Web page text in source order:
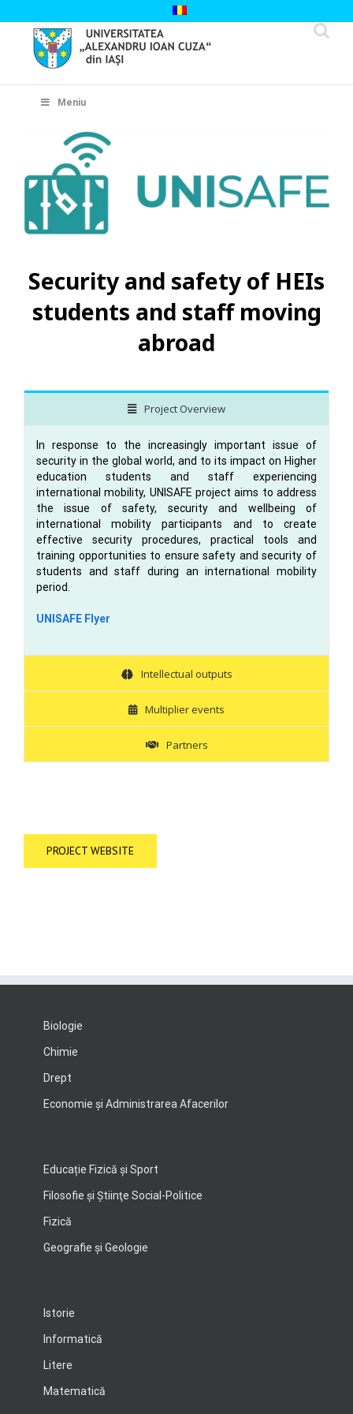
to
content
Meniu
Security and safety of HEIs
students and staff moving
abroad
Project Overview
In response to the increasingly important issue of
security in the global world, and to its impact on Higher
education students and staff experiencing
international mobility, UNISAFE project aims to address
the issue of safety, security and wellbeing of
international mobility participants and to create
effective security procedures, practical tools and
training opportunities to ensure safety and security of
students and staff during an international mobility
period.
UNISAFE Flyer
Intellectual outputs
Multiplier events
Partners
PROJECT WEBSITE
Biologie
Chimie
Drept
Economie şi Administrarea Afacerilor
Educație Fizică și Sport
Filosofie şi Ştiinţe Social-Politice
Fizică
Geografie şi Geologie
Istorie
Informatică
Litere
Matematică